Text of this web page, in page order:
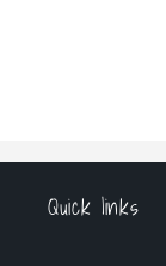
Quick links